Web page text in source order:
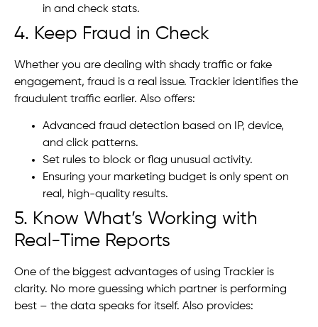
in and check stats.
4. Keep Fraud in Check
Whether you are dealing with shady traffic or fake
engagement, fraud is a real issue. Trackier identifies the
fraudulent traffic earlier. Also offers:
Advanced fraud detection based on IP, device,
and click patterns.
Set rules to block or flag unusual activity.
Ensuring your marketing budget is only spent on
real, high-quality results.
5. Know What’s Working with
Real-Time Reports
One of the biggest advantages of using Trackier is
clarity. No more guessing which partner is performing
best – the data speaks for itself. Also provides: